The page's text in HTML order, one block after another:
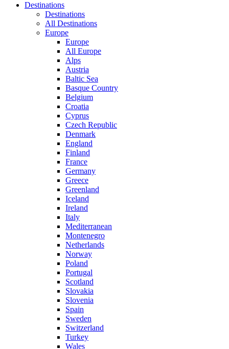
Destinations
Destinations
All Destinations
Europe
Europe
All Europe
Alps
Austria
Baltic Sea
Basque Country
Belgium
Croatia
Cyprus
Czech Republic
Denmark
England
Finland
France
Germany
Greece
Greenland
Iceland
Ireland
Italy
Mediterranean
Montenegro
Netherlands
Norway
Poland
Portugal
Scotland
Slovakia
Slovenia
Spain
Sweden
Switzerland
Turkey
Wales